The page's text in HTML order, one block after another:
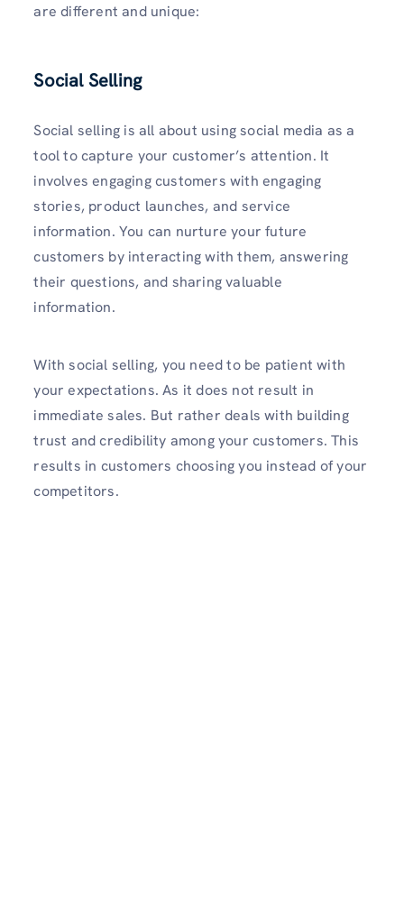
are different and unique:
Social Selling
Social selling is all about using social media as a
tool to capture your customer’s attention. It
involves engaging customers with engaging
stories, product launches, and service
information. You can nurture your future
customers by interacting with them, answering
their questions, and sharing valuable
information.
With social selling, you need to be patient with
your expectations. As it does not result in
immediate sales. But rather deals with building
trust and credibility among your customers. This
results in customers choosing you instead of your
competitors.